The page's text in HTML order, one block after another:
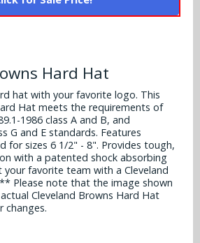
Panthers
Browns
Dallas Cowboys
Denver Broncos
Detroit Lions
Crimson Tide
Arizona Wildcats
Arizona Wildcats
Razorbacks
Auburn Tigers
Baylor Bears
Multi-Sport Helmets
MLB Hard Hats
NCAA Fire Pits
Hard Hat
hat with your favorite logo. This
Hat meets the requirements of
1986 class A and B, and
G and E standards. Features
for sizes 6 1/2" - 8". Provides tough,
with a patented shock absorbing
your favorite team with a Cleveland
Please note that the image shown
Cleveland Browns Hard Hat
changes.